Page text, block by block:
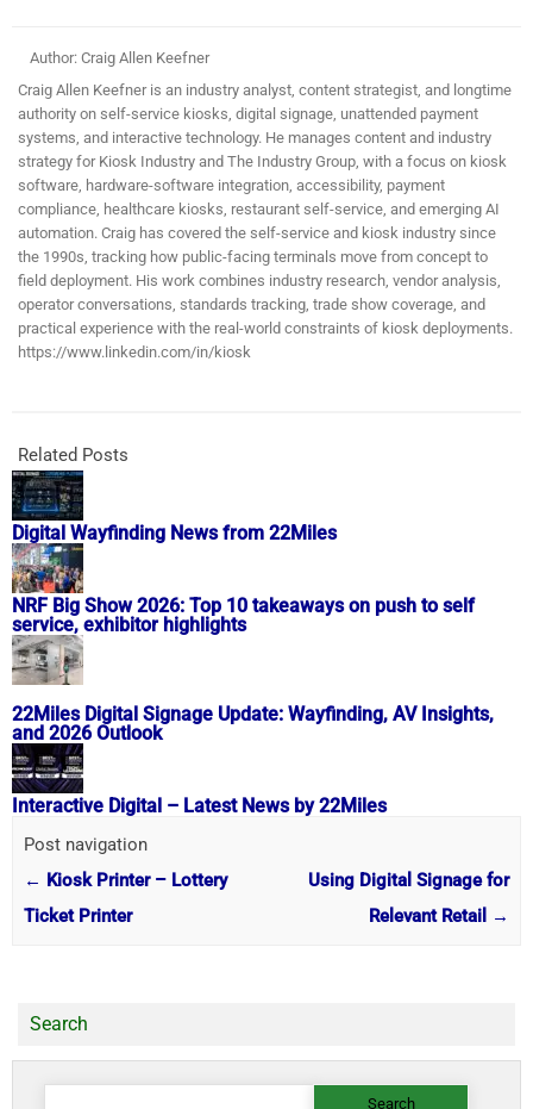
Author: Craig Allen Keefner
Craig Allen Keefner is an industry analyst, content strategist, and longtime
authority on self-service kiosks, digital signage, unattended payment
systems, and interactive technology. He manages content and industry
strategy for Kiosk Industry and The Industry Group, with a focus on kiosk
software, hardware-software integration, accessibility, payment
compliance, healthcare kiosks, restaurant self-service, and emerging AI
automation. Craig has covered the self-service and kiosk industry since
the 1990s, tracking how public-facing terminals move from concept to
field deployment. His work combines industry research, vendor analysis,
operator conversations, standards tracking, trade show coverage, and
practical experience with the real-world constraints of kiosk deployments.
https://www.linkedin.com/in/kiosk
Related Posts
Digital Wayfinding News from 22Miles
NRF Big Show 2026: Top 10 takeaways on push to self
service, exhibitor highlights
22Miles Digital Signage Update: Wayfinding, AV Insights,
and 2026 Outlook
Interactive Digital – Latest News by 22Miles
Post navigation
← Kiosk Printer – Lottery
Ticket Printer
Using Digital Signage for
Relevant Retail
→
Search
Search